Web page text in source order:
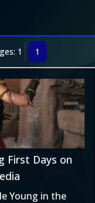
1 1
First Days on
Young in the